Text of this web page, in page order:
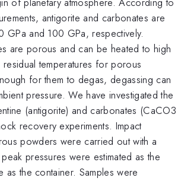
antigorite and carbonates are
GPa and 100 GPa, respectively.
are porous and can be heated to high
temperatures for porous
for them to degas, degassing can
pressure. We have investigated the
(antigorite) and carbonates (CaCO3
recovery experiments. Impact
powders were carried out with a
pressures were estimated as the
as the container. Samples were